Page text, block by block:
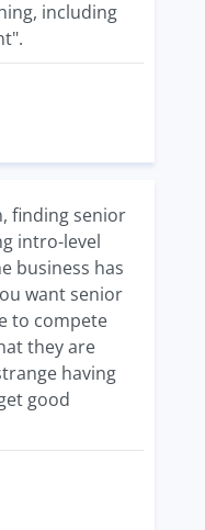
including
finding senior
intro-level
business has
want senior
to compete
they are
having
good